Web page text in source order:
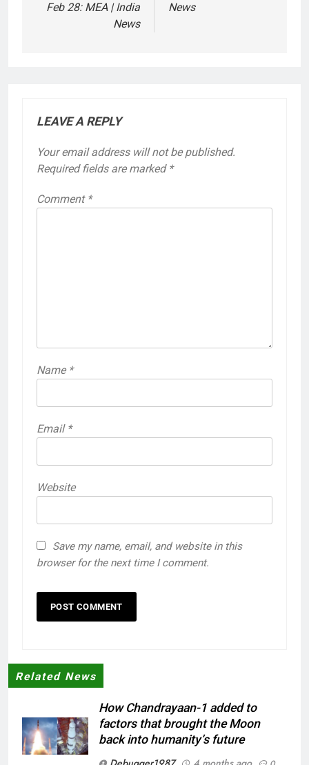
Feb 28: MEA | India
News
News
LEAVE A REPLY
Your email address will not be published.
Required fields are marked *
Comment *
Name *
Email *
Website
Save my name, email, and website in this
browser for the next time I comment.
Related News
How Chandrayaan-1 added to
factors that brought the Moon
back into humanity’s future